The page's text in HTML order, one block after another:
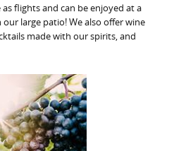
flights and can be enjoyed at a
large patio! We also offer wine
made with our spirits, and